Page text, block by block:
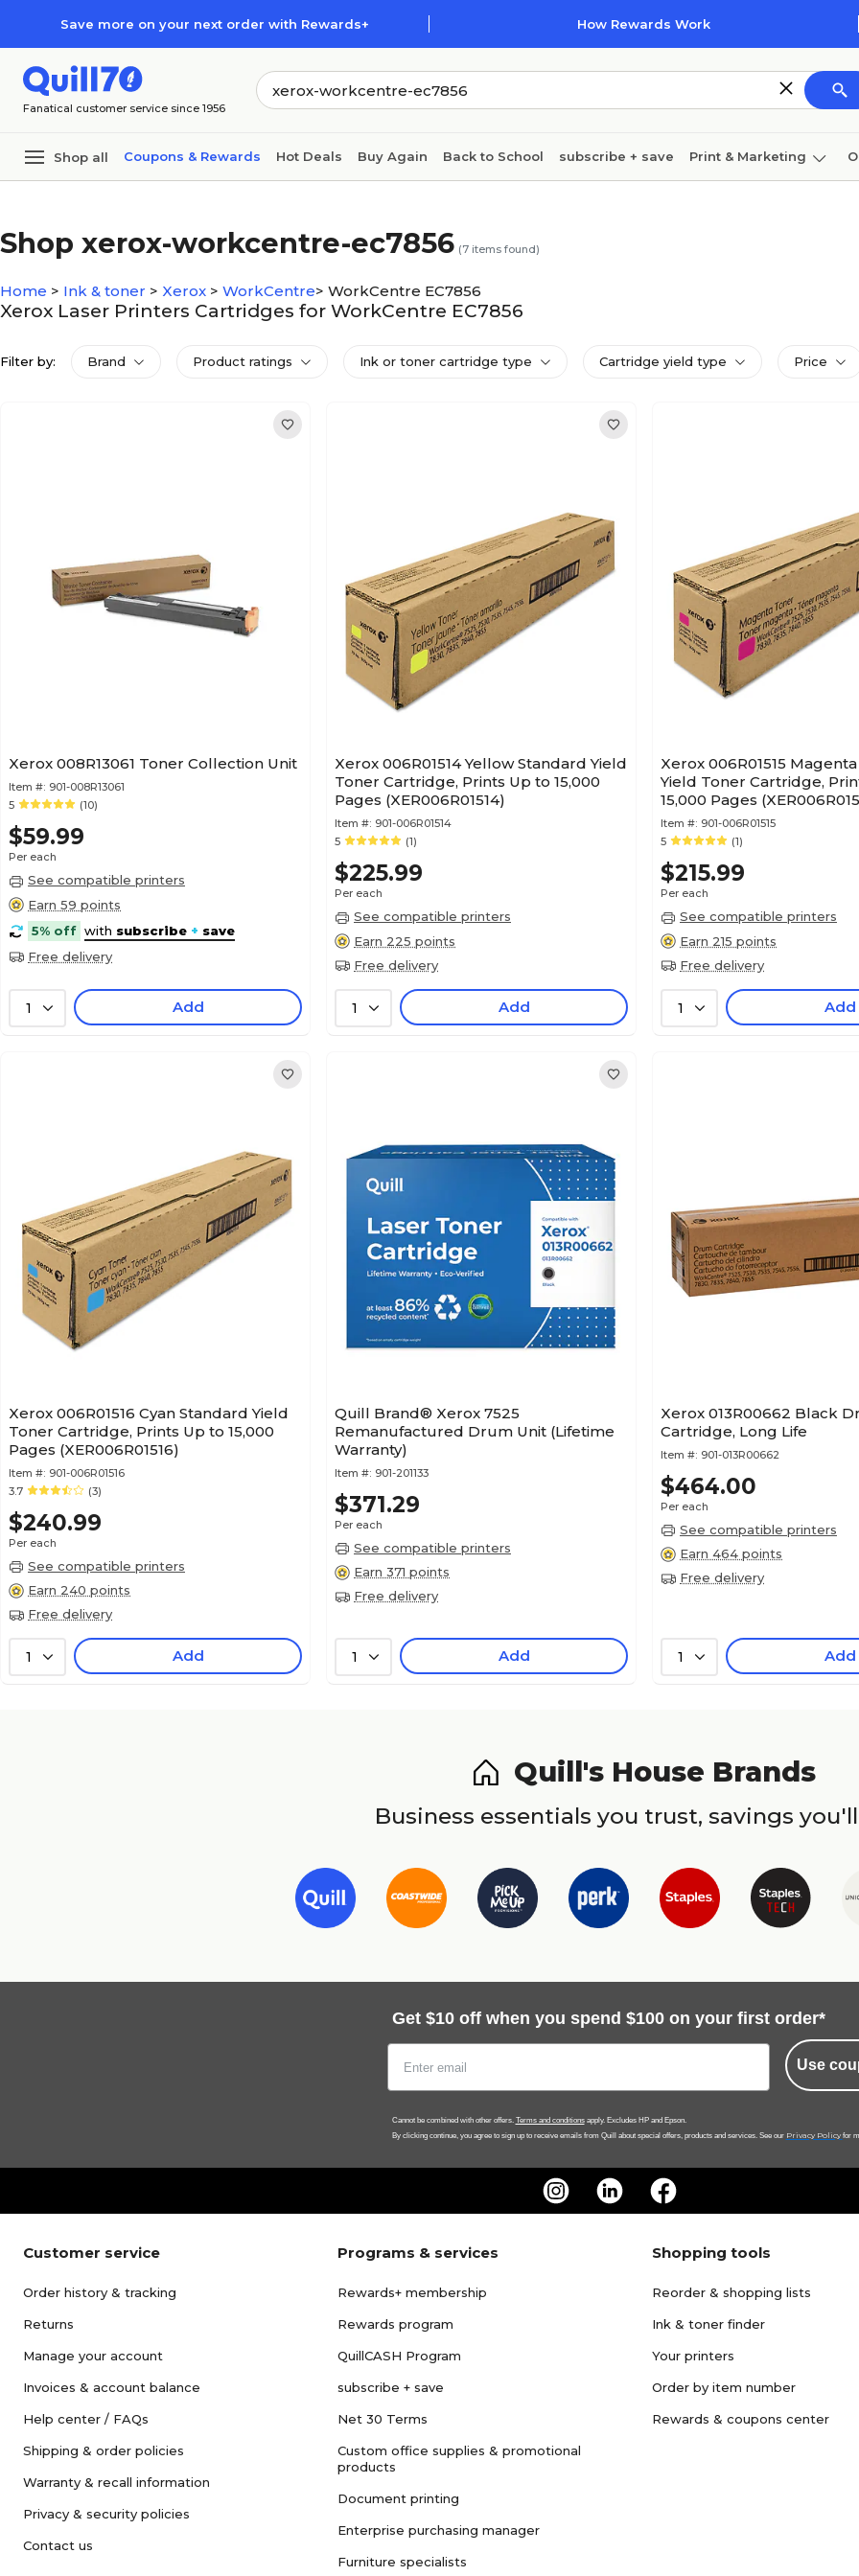
Save more on your next order with Rewards+ How Rewards Work
Fanatical customer service since 1956
Shop all Coupons & Rewards Hot Deals Buy Again Back to School subscribe + save Print & Marketing
Shop xerox-workcentre-ec7856 (7 items found)
Home > Ink & toner > Xerox > WorkCentre> WorkCentre EC7856
Xerox Laser Printers Cartridges for WorkCentre EC7856
Filter by: Brand Product ratings Ink or toner cartridge type Cartridge yield type Price
Xerox 008R13061 Toner Collection Unit
Item #: 901-008R13061
5
(10)
$59.99
Per each
See compatible printers
Earn 59 points
5% off with subscribe + save
Free delivery
1 Add
Xerox 006R01514 Yellow Standard Yield
Toner Cartridge, Prints Up to 15,000
Pages (XER006R01514)
Item #: 901-006R01514
5
(1)
$225.99
Per each
See compatible printers
Earn 225 points
Free delivery
1 Add
Xerox 006R01515
Yield Toner Cartridge,
15,000 Pages
Item #: 901-006R01515
5
(1)
$215.99
Per each
See compatible printers
Earn 215 points
Free delivery
1 Add
Xerox 006R01516 Cyan Standard Yield
Toner Cartridge, Prints Up to 15,000
Pages (XER006R01516)
Item #: 901-006R01516
3.7
(3)
$240.99
Per each
See compatible printers
Earn 240 points
Free delivery
1 Add
Quill Brand® Xerox 7525
Remanufactured Drum Unit (Lifetime
Warranty)
Item #: 901-201133
$371.29
Per each
See compatible printers
Earn 371 points
Free delivery
1 Add
Xerox 013R00662 Black
Cartridge, Long Life
Item #: 901-013R00662
$464.00
Per each
See compatible printers
Earn 464 points
Free delivery
1 Add
Quill's House Brands
Business essentials you trust, savings
Get $10 off when you spend $100 on your first order*
Use
Cannot be combined with other offers. Terms and conditionsapply. Excludes HP and Epson.
By clicking continue, you agree to sign up to receive emails from Quill about special offers, products and services. See our Privacy Policy for
Customer service
Order history & tracking
Returns
Manage your account
Invoices & account balance
Help center / FAQs
Shipping & order policies
Warranty & recall information
Privacy & security policies
Contact us
Programs & services
Rewards+ membership
Rewards program
QuillCASH Program
subscribe + save
Net 30 Terms
Custom office supplies & promotional
products
Document printing
Enterprise purchasing manager
Furniture specialists
Shopping tools
Reorder & shopping lists
Ink & toner finder
Your printers
Order by item number
Rewards & coupons center